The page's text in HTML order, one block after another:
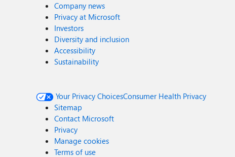
Company news
Privacy at Microsoft
Investors
Diversity and inclusion
Accessibility
Sustainability
Your Privacy ChoicesConsumer Health Privacy
Sitemap
Contact Microsoft
Privacy
Manage cookies
Terms of use